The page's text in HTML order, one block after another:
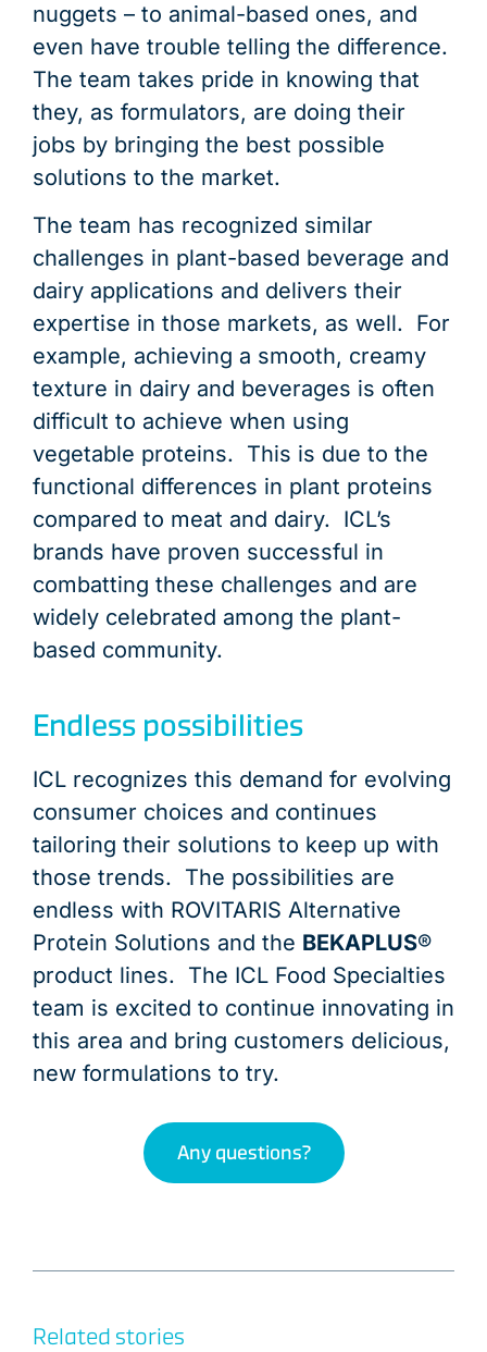
nuggets – to animal-based ones, and
even have trouble telling the difference.
The team takes pride in knowing that
they, as formulators, are doing their
jobs by bringing the best possible
solutions to the market.
The team has recognized similar
challenges in plant-based beverage and
dairy applications and delivers their
expertise in those markets, as well. For
example, achieving a smooth, creamy
texture in dairy and beverages is often
difficult to achieve when using
vegetable proteins. This is due to the
functional differences in plant proteins
compared to meat and dairy. ICL’s
brands have proven successful in
combatting these challenges and are
widely celebrated among the plant-
based community.
Endless possibilities
ICL recognizes this demand for evolving
consumer choices and continues
tailoring their solutions to keep up with
those trends. The possibilities are
endless with ROVITARIS Alternative
Protein Solutions and the BEKAPLUS®
product lines. The ICL Food Specialties
team is excited to continue innovating in
this area and bring customers delicious,
new formulations to try.
Any questions?
Related stories